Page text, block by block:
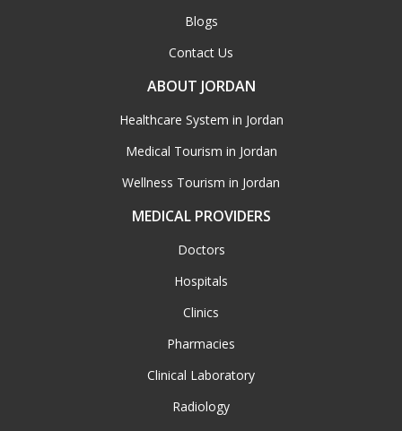
Blogs
Contact Us
ABOUT JORDAN
Healthcare System in Jordan
Medical Tourism in Jordan
Wellness Tourism in Jordan
MEDICAL PROVIDERS
Doctors
Hospitals
Clinics
Pharmacies
Clinical Laboratory
Radiology